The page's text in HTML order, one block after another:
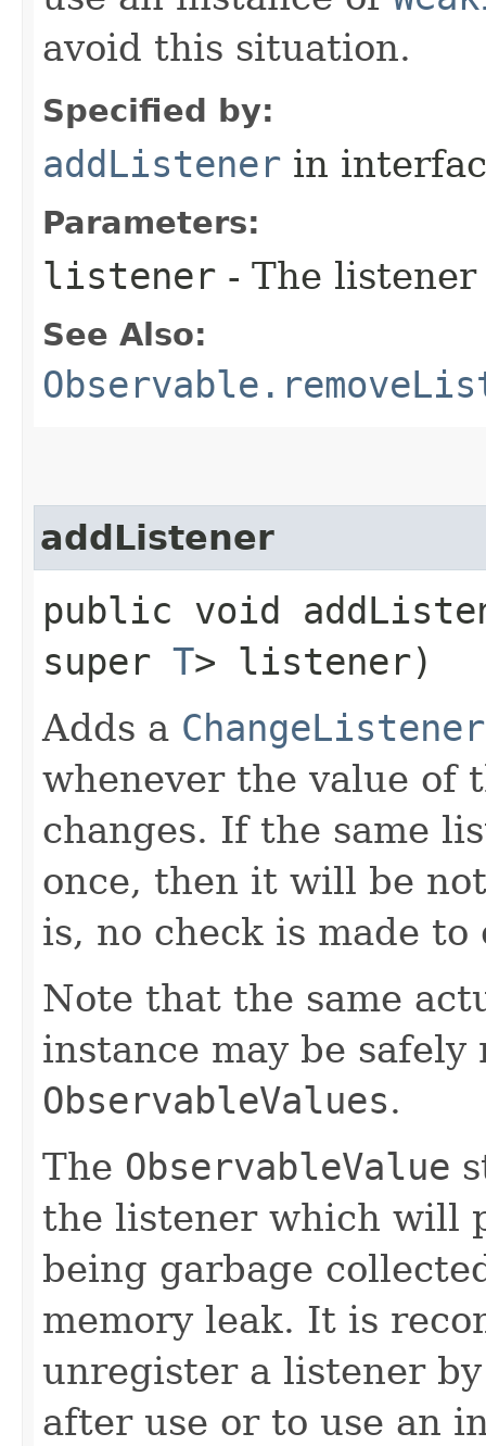
avoid this situation.
Specified by:
addListener in
Parameters:
listener - The
See Also:
addListener
public void
super T> listener)
Adds a ChangeListener
whenever the value of
changes. If the same
once, then it will be
is, no check is made to
Note that the same
instance may be
ObservableValues.
The ObservableValue
the listener which will
being garbage
memory leak. It is
unregister a listener
after use or to use an